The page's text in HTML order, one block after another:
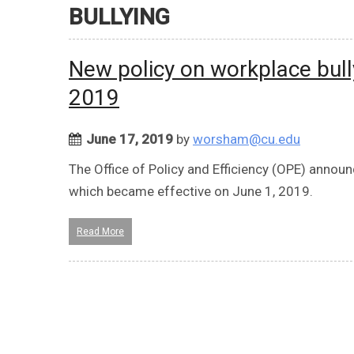
BULLYING
New policy on workplace
2019
June 17, 2019 by worsham@cu.edu
The Office of Policy and Efficiency (OPE)
which became effective on June 1, 2019.
Read More